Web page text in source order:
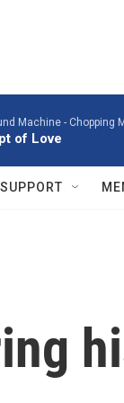
Machine - Chopping
of Love
SUPPORT